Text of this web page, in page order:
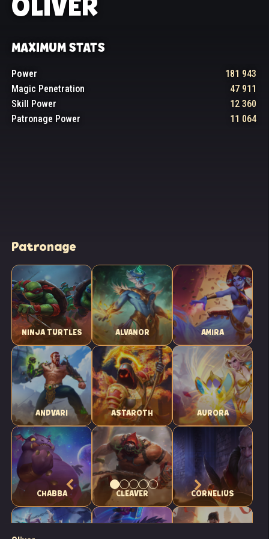
MAXIMUM STATS
Power
181 943
Magic Penetration
47 911
Skill Power
12 360
Patronage Power
11 064
Patronage
NINJA TURTLES ALVANOR AMIRA
ANDVARI ASTAROTH AURORA
CHABBA CLEAVER CORNELIUS